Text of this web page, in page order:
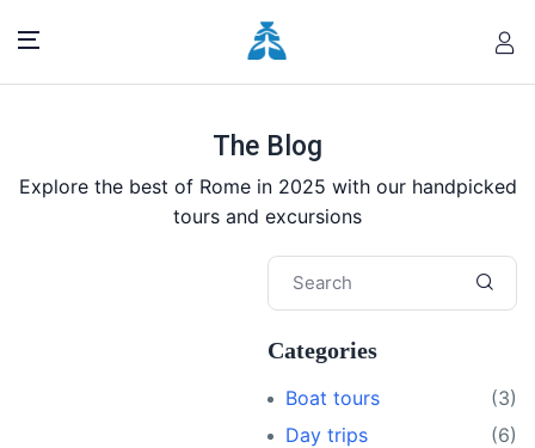
The Blog
Explore the best of Rome in 2025 with our handpicked
tours and excursions
Categories
Boat tours
(3)
Day trips
(6)